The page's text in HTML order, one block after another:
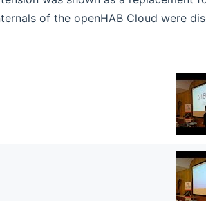
of the openHAB Cloud were